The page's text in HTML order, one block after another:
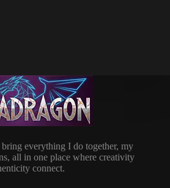
everything I do together, my
all in one place where creativity
connect.